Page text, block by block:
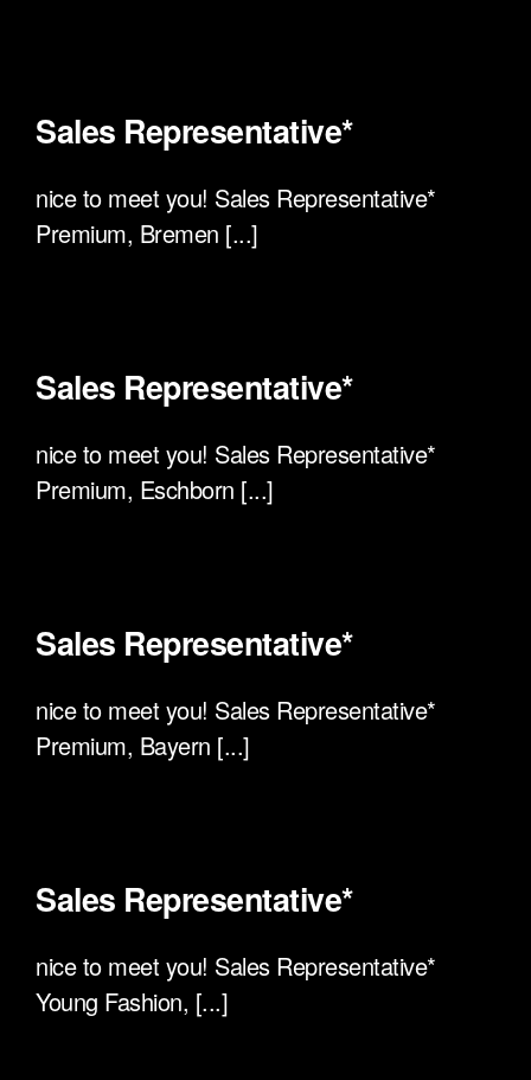
Sales Representative*
nice to meet you! Sales Representative*
Premium, Bremen [...]
Sales Representative*
nice to meet you! Sales Representative*
Premium, Eschborn [...]
Sales Representative*
nice to meet you! Sales Representative*
Premium, Bayern [...]
Sales Representative*
nice to meet you! Sales Representative*
Young Fashion, [...]